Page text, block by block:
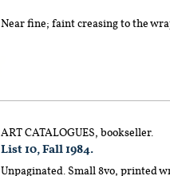
Near fine; faint creasing to the
ART CATALOGUES, bookseller.
List 10, Fall 1984.
Unpaginated. Small 8vo, printed